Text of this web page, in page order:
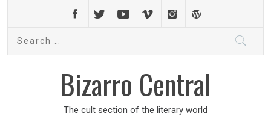
content
Bizarro Central
The cult section of the literary world